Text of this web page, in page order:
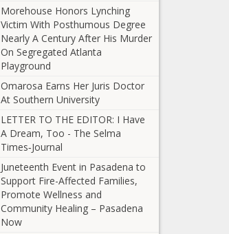
Morehouse Honors Lynching
Victim With Posthumous Degree
Nearly A Century After His Murder
On Segregated Atlanta
Playground
Omarosa Earns Her Juris Doctor
At Southern University
LETTER TO THE EDITOR: I Have
A Dream, Too - The Selma
Times‑Journal
Juneteenth Event in Pasadena to
Support Fire-Affected Families,
Promote Wellness and
Community Healing – Pasadena
Now